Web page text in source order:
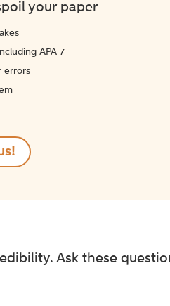
your paper
APA 7
errors
Ask these